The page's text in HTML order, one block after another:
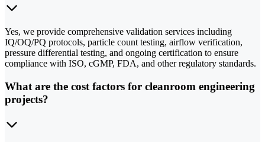
Yes, we provide comprehensive validation services including
IQ/OQ/PQ protocols, particle count testing, airflow verification,
pressure differential testing, and ongoing certification to ensure
compliance with ISO, cGMP, FDA, and other regulatory standards.
What are the cost factors for cleanroom engineering
projects?